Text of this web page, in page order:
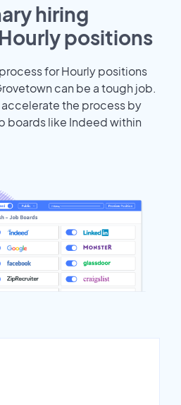
hiring
positions
for Hourly positions
can be a tough job.
the process by
boards like Indeed within